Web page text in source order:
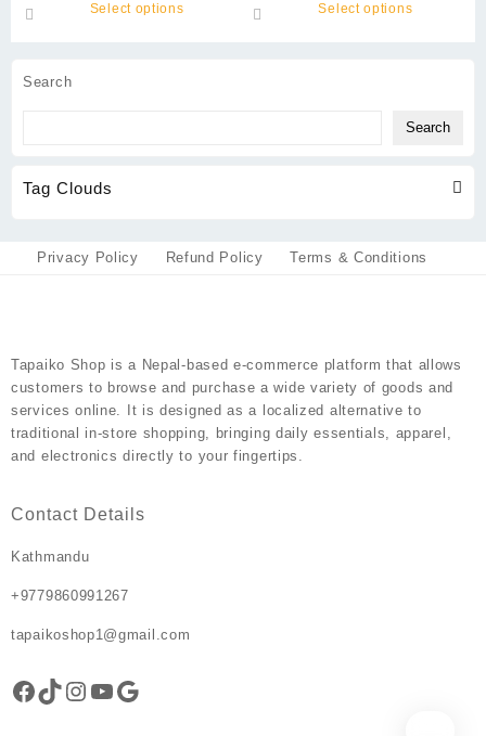
Search
Search
Tag Clouds
₨1,100
Select options
the
Select options
The
the
Privacy Policy Refund Policy Terms & Conditions
Tapaiko Shop is a Nepal-based e-commerce platform that allows
customers to browse and purchase a wide variety of goods and
services online. It is designed as a localized alternative to
traditional in-store shopping, bringing daily essentials, apparel,
and electronics directly to your fingertips.
Contact Details
Kathmandu
+9779860991267
tapaikoshop1@gmail.com
Facebook
TikTok
Instagram
YouTube
Google